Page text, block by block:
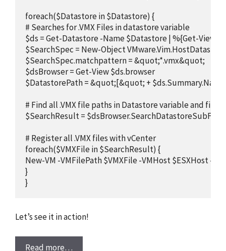
foreach($Datastore in $Datastore) {
# Searches for .VMX Files in datastore variable
$ds = Get-Datastore -Name $Datastore | %{Get-View
$SearchSpec = New-Object
$SearchSpec.matchpattern = &quot;*.vmx&quot;
$dsBrowser = Get-View $ds.browser
$DatastorePath = &quot;[&quot; +
# Find all .VMX file paths in Datastore variable and
$SearchResult =
# Register all .VMX files with vCenter
foreach($VMXFile in $SearchResult) {
New-VM -VMFilePath $VMXFile -VMHost $ESXHost -
}
}
Let’s see it in action!
Read more…